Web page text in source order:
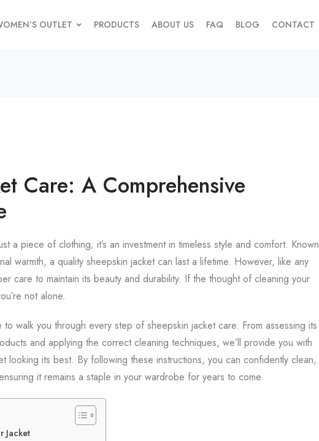
OUTLET PRODUCTS ABOUT US FAQ BLOG CONTACT
Care: A Comprehensive
a piece of clothing; it’s an investment in timeless style and comfort. Known
warmth, a quality sheepskin jacket can last a lifetime. However, like any
care to maintain its beauty and durability. If the thought of cleaning your
not alone.
walk you through every step of sheepskin jacket care. From assessing its
and applying the correct cleaning techniques, we’ll provide you with
looking its best. By following these instructions, you can confidently clean,
it remains a staple in your wardrobe for years to come.
Jacket